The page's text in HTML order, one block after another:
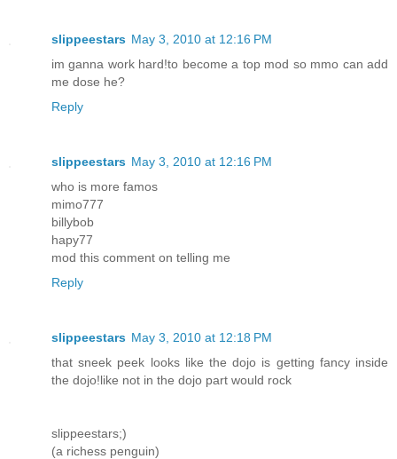
slippeestars May 3, 2010 at 12:16 PM
im ganna work hard!to become a top mod so mmo can add
me dose he?
Reply
slippeestars May 3, 2010 at 12:16 PM
who is more famos
mimo777
billybob
hapy77
mod this comment on telling me
Reply
slippeestars May 3, 2010 at 12:18 PM
that sneek peek looks like the dojo is getting fancy inside
the dojo!like not in the dojo part would rock
slippeestars;)
(a richess penguin)